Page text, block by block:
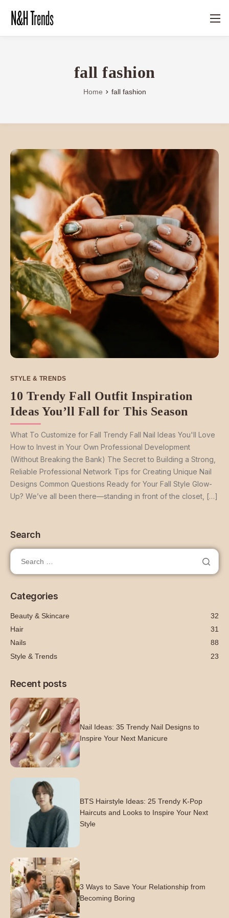
fall fashion
Home fall fashion
STYLE & TRENDS
10 Trendy Fall Outfit Inspiration
Ideas You’ll Fall for This Season
What To Customize for Fall Trendy Fall Nail Ideas You'll Love
How to Invest in Your Own Professional Development
(Without Breaking the Bank) The Secret to Building a Strong,
Reliable Professional Network Tips for Creating Unique Nail
Designs Common Questions Ready for Your Fall Style Glow-
Up? We’ve all been there—standing in front of the closet, […]
Search
Categories
Beauty & Skincare
32
Hair
31
Nails
88
Style & Trends
23
Recent posts
Nail Ideas: 35 Trendy Nail Designs to
Inspire Your Next Manicure
BTS Hairstyle Ideas: 25 Trendy K-Pop
Haircuts and Looks to Inspire Your Next
Style
3 Ways to Save Your Relationship from
Becoming Boring